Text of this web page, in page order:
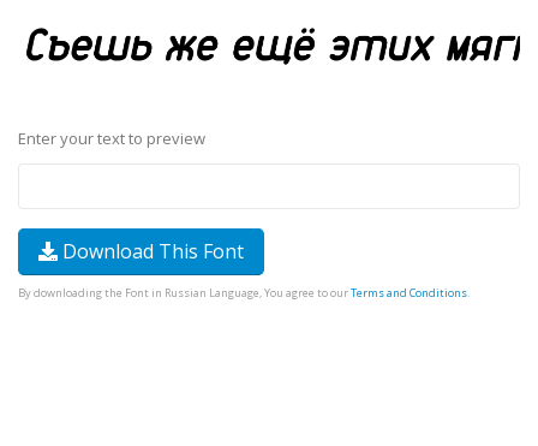
Enter your text to preview
Download This Font
By downloading the Font in Russian Language, You agree to ourTerms and Conditions.